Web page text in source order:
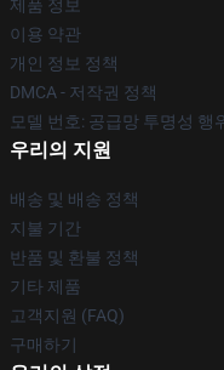
제품 정보
이용 약관
개인 정보 정책
DMCA - 저작권 정책
모델 번호: 공급망 투명성 행
우리의 지원
배송 및 배송 정책
지불 기간
반품 및 환불 정책
기타 제품
고객지원 (FAQ)
구매하기